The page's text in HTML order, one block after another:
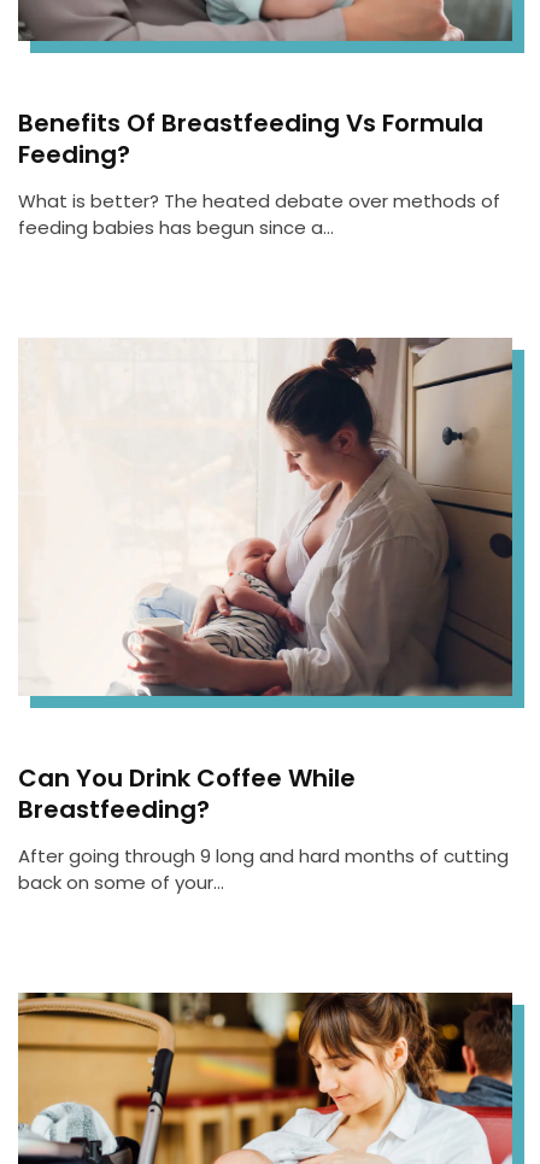
Benefits Of Breastfeeding Vs Formula
Feeding?
What is better? The heated debate over methods of
feeding babies has begun since a…
Can You Drink Coffee While
Breastfeeding?
After going through 9 long and hard months of cutting
back on some of your…